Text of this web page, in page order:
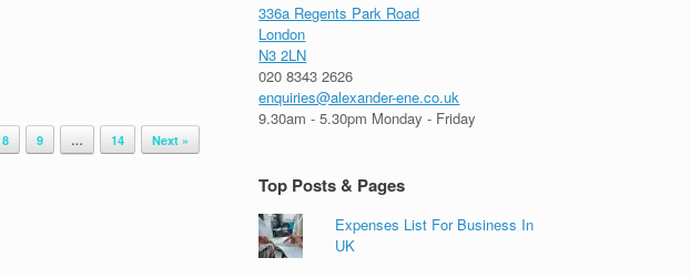
8 9 … 14 Next »
336a Regents Park Road
London
N3 2LN
020 8343 2626
enquiries@alexander-ene.co.uk
9.30am - 5.30pm Monday - Friday
Top Posts & Pages
Expenses List For Business In
UK